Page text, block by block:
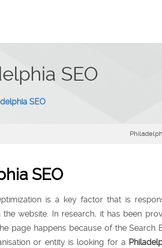
SEO
SEO
SEO
is a key factor that is
website. In research, it has been
page happens because of the Search
or entity is looking for a